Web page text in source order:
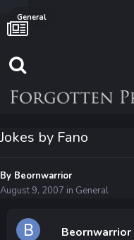
General
Jokes by Fano
By Beornwarrior
August 9, 2007 in General
Beornwarrior